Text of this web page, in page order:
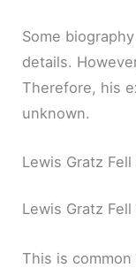
Some
details.
Therefore, his
unknown.
Lewis Gratz
Lewis Gratz
This is